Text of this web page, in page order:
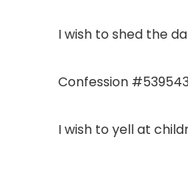
I wish to shed the
Confession
I wish to yell at